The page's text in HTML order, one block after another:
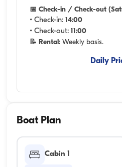
📅 Check-in / Check-out
• Check-in: 14:00
• Check-out: 11:00
📝 Rental: Weekly basis.
Daily
Boat Plan
Cabin 1